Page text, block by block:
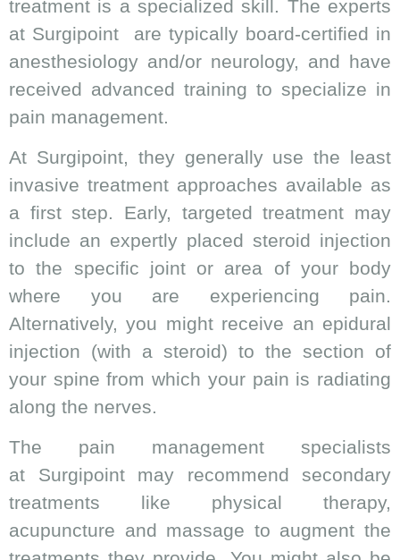
treatment is a specialized skill. The experts
at Surgipoint are typically board-certified in
anesthesiology and/or neurology, and have
received advanced training to specialize in
pain management.
At Surgipoint, they generally use the least
invasive treatment approaches available as
a first step. Early, targeted treatment may
include an expertly placed steroid injection
to the specific joint or area of your body
where you are experiencing pain.
Alternatively, you might receive an epidural
injection (with a steroid) to the section of
your spine from which your pain is radiating
along the nerves.
The pain management specialists
at Surgipoint may recommend secondary
treatments like physical therapy,
acupuncture and massage to augment the